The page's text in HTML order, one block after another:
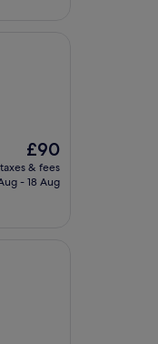
The
price
is
£90
& fees
- 18 Aug